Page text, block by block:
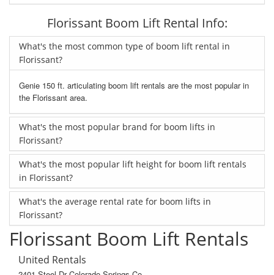
Florissant Boom Lift Rental Info:
What's the most common type of boom lift rental in
Florissant?
Genie 150 ft. articulating boom lift rentals are the most popular in
the Florissant area.
What's the most popular brand for boom lifts in
Florissant?
What's the most popular lift height for boom lift rentals
in Florissant?
What's the average rental rate for boom lifts in
Florissant?
Florissant Boom Lift Rentals
United Rentals